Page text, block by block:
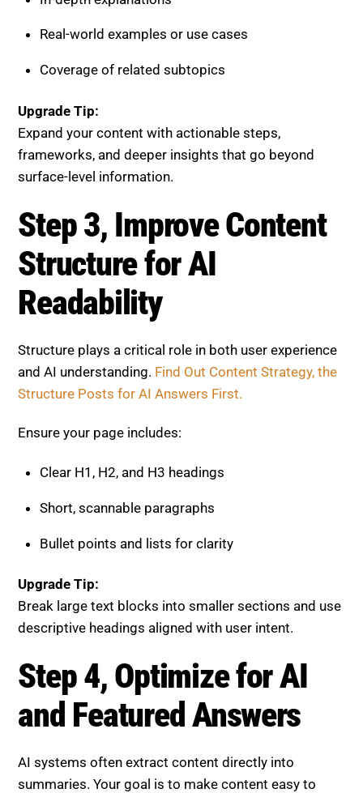
Coverage of related subtopics
Upgrade Tip:
frameworks, and deeper insights that go beyond
surface-level information.
Step 3, Improve Content
Structure for AI Readability
Structure plays a critical role in both user experience
and AI understanding. Find Out Content Strategy, the
Structure Posts for AI Answers First.
Clear H1, H2, and H3 headings
Bullet points and lists for clarity
Upgrade Tip:
Break large text blocks into smaller sections and use
Step 4, Optimize for AI and
Featured Answers
AI systems often extract content directly into
summaries. Your goal is to make content easy to
select and display.
Focus on:
Direct and concise answers